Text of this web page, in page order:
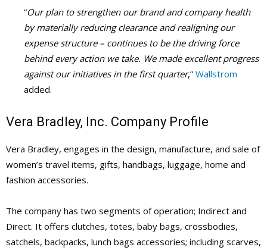
“Our plan to strengthen our brand and company health
by materially reducing clearance and realigning our
expense structure – continues to be the driving force
behind every action we take. We made excellent progress
against our initiatives in the first quarter,” Wallstrom
added.
Vera Bradley, Inc. Company Profile
Vera Bradley, engages in the design, manufacture, and sale of
women’s travel items, gifts, handbags, luggage, home and
fashion accessories.
The company has two segments of operation; Indirect and
Direct. It offers clutches, totes, baby bags, crossbodies,
satchels, backpacks, lunch bags accessories; including scarves,